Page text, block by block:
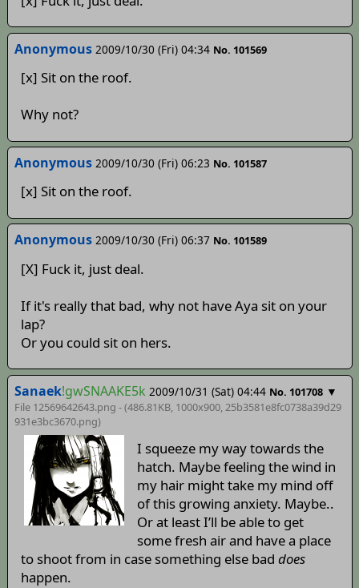
Anonymous 2009/10/30 (Fri) 04:34 No. 101569
[x] Sit on the roof.
Why not?
Anonymous 2009/10/30 (Fri) 06:23 No. 101587
[x] Sit on the roof.
Anonymous 2009/10/30 (Fri) 06:37 No. 101589
[X] Fuck it, just deal.
If it's really that bad, why not have Aya sit on your
lap?
Or you could sit on hers.
Sanaek!gwSNAAKE5k 2009/10/31 (Sat) 04:44 No. 101708 ▼
File 12569642643.png - (486.81KB, 1000x900,25b3581e8fc0738a39d29
931e3bc3670.png)
I squeeze my way towards the
hatch. Maybe feeling the wind in
my hair might take my mind off
of this growing anxiety. Maybe..
Or at least I’ll be able to get
some fresh air and have a place
to shoot from in case something else bad does
happen.